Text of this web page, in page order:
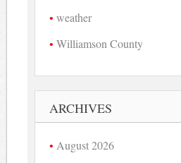
weather
Williamson County
ARCHIVES
August 2026